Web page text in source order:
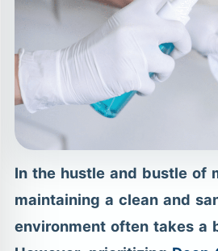
In the hustle and bustle of
maintaining a clean and
environment often takes a